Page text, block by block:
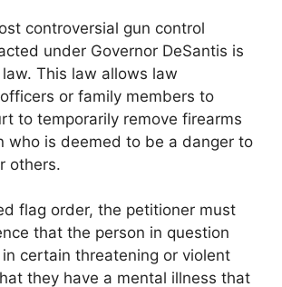
controversial gun control
under Governor DeSantis is
law. This law allows law
or family members to
to temporarily remove firearms
who is deemed to be a danger to
others.
flag order, the petitioner must
that the person in question
certain threatening or violent
they have a mental illness that